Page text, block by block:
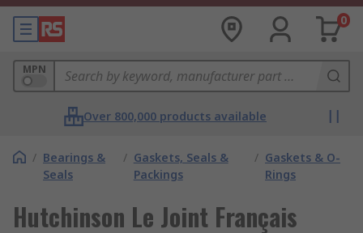
0
MPN
Over 800,000 products available
/ Bearings &
Seals
/ Gaskets, Seals &
Packings
/ Gaskets & O-
Rings
Hutchinson Le Joint Français